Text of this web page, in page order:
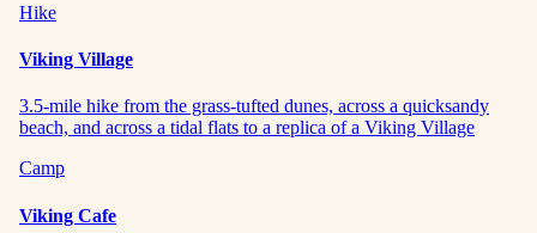
Hike
Viking Village
3.5-mile hike from the grass-tufted dunes, across a quicksandy
beach, and across a tidal flats to a replica of a Viking Village
Camp
Viking Cafe